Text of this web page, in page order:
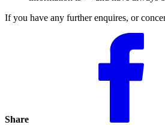
If you have any further enquires, or
Share